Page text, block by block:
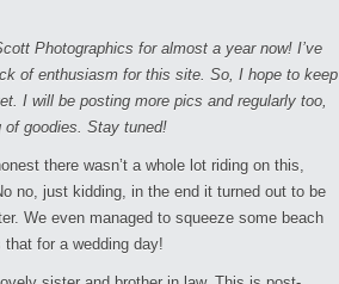
Photographics for almost a year now! I’ve
of enthusiasm for this site. So, I hope to keep
I will be posting more pics and regularly too,
of goodies. Stay tuned!
there wasn’t a whole lot riding on this,
no, just kidding, in the end it turned out to be
We even managed to squeeze some beach
for a wedding day!